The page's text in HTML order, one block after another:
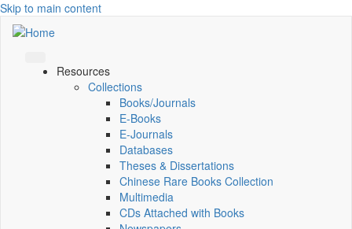
Skip to main content
Resources
Collections
Books/Journals
E-Books
E‑Journals
Databases
Theses & Dissertations
Chinese Rare Books Collection
Multimedia
CDs Attached with Books